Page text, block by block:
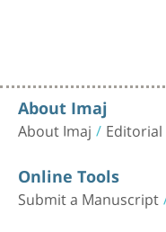
About Imaj
About Imaj
Online Tools
Submit a Manuscript